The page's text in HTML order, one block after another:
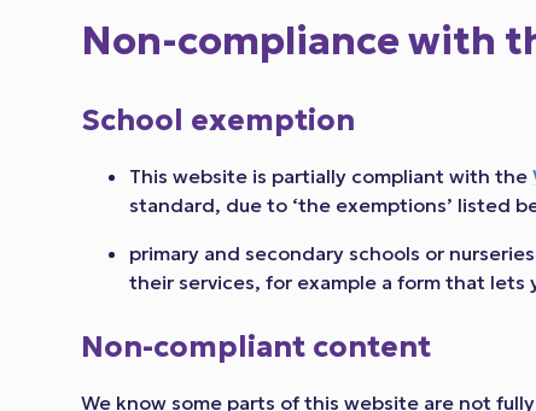
Non-compliance with
School exemption
This website is partially compliant with the
standard, due to ‘the exemptions’ listed
primary and secondary schools or
their services, for example a form that lets
Non-compliant content
We know some parts of this website are not